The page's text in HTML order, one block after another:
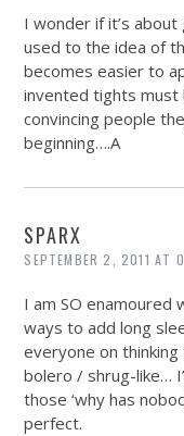
I wonder if it’s
used to the idea of
becomes easier to
invented tights must
convincing people
beginning….A
SPARX
SEPTEMBER 2, 2011 AT
I am SO enamoured
ways to add long
everyone on
bolero / shrug-like…
those ‘why has
perfect.